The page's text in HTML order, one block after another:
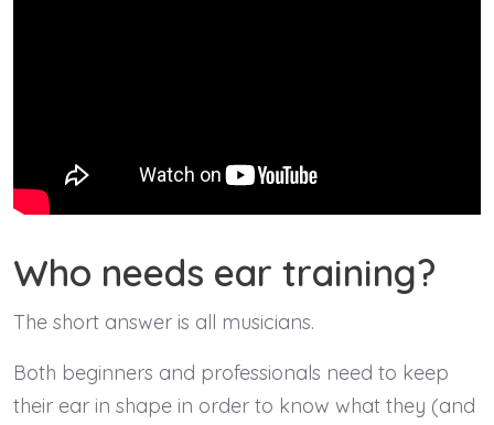
Who needs ear training?
The short answer is all musicians.
Both beginners and professionals need to keep
their ear in shape in order to know what they (and